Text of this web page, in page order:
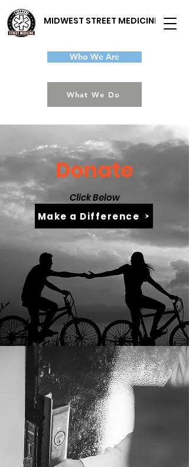
MIDWEST STREET MEDICINE
Who We Are
What We Do
Donate
Click Below
Make a Difference